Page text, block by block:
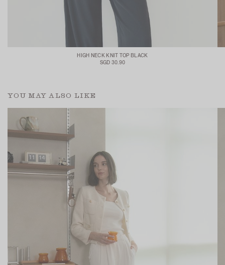
HIGH NECK KNIT TOP BLACK
SGD 30.90
YOU MAY ALSO LIKE